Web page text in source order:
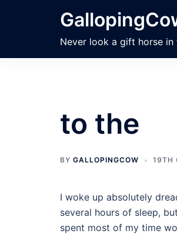
Never look a gift horse in
to the
BY GALLOPINGCOW 19TH
I woke up absolutely
several hours of sleep,
spent most of my time